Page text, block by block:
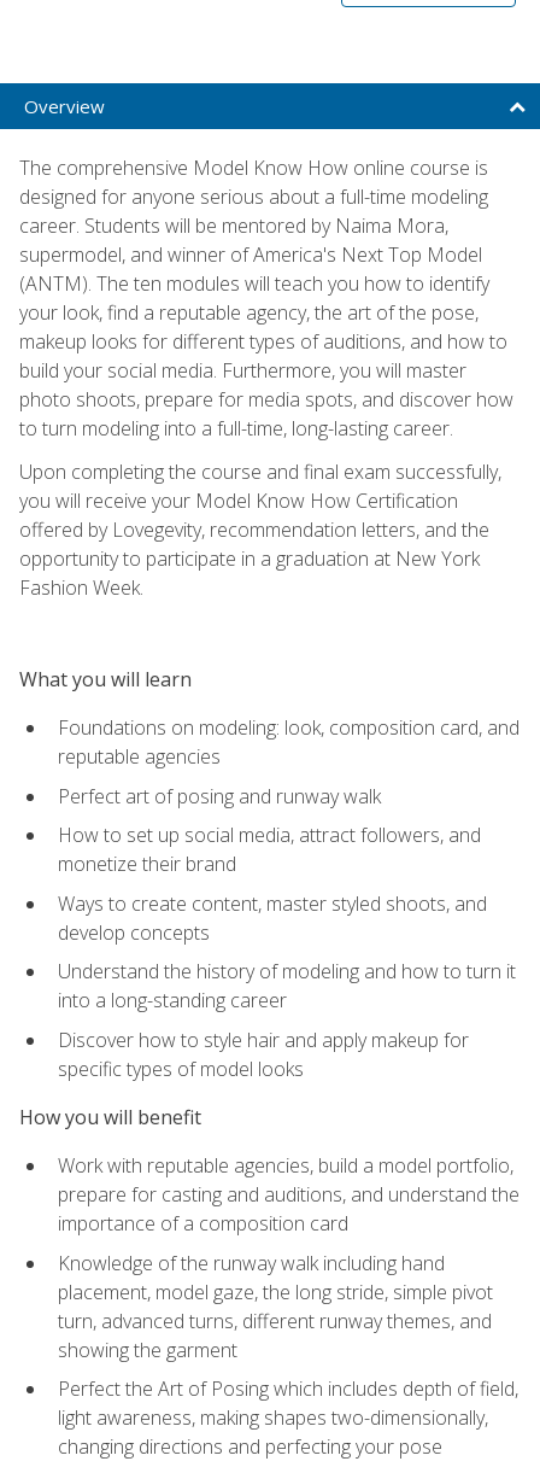
Overview
The comprehensive Model Know How online course is
designed for anyone serious about a full-time modeling
career. Students will be mentored by Naima Mora,
supermodel, and winner of America's Next Top Model
(ANTM). The ten modules will teach you how to identify
your look, find a reputable agency, the art of the pose,
makeup looks for different types of auditions, and how to
build your social media. Furthermore, you will master
photo shoots, prepare for media spots, and discover how
to turn modeling into a full-time, long-lasting career.
Upon completing the course and final exam successfully,
you will receive your Model Know How Certification
offered by Lovegevity, recommendation letters, and the
opportunity to participate in a graduation at New York
Fashion Week.
What you will learn
Foundations on modeling: look, composition card, and
reputable agencies
Perfect art of posing and runway walk
How to set up social media, attract followers, and
monetize their brand
Ways to create content, master styled shoots, and
develop concepts
Understand the history of modeling and how to turn it
into a long-standing career
Discover how to style hair and apply makeup for
specific types of model looks
How you will benefit
Work with reputable agencies, build a model portfolio,
prepare for casting and auditions, and understand the
importance of a composition card
Knowledge of the runway walk including hand
placement, model gaze, the long stride, simple pivot
turn, advanced turns, different runway themes, and
showing the garment
Perfect the Art of Posing which includes depth of field,
light awareness, making shapes two-dimensionally,
changing directions and perfecting your pose